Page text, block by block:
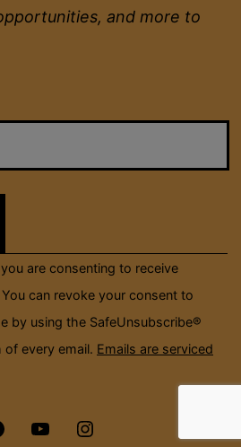
and more to
are consenting to receive
can revoke your consent to
by using the SafeUnsubscribe®
every email. Emails are serviced
Menu Menu